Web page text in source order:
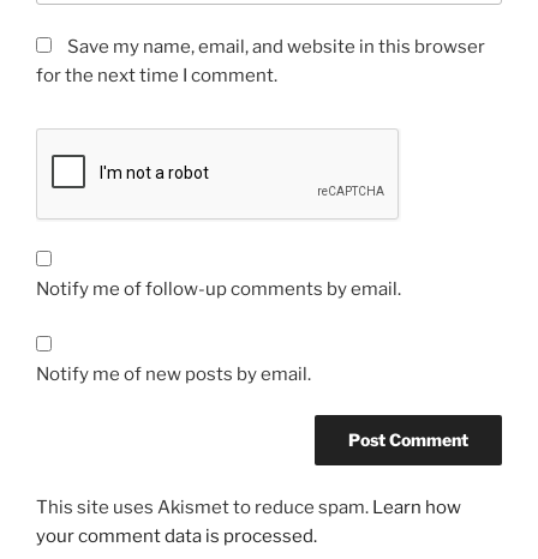
Save my name, email, and website in this browser
for the next time I comment.
Notify me of follow-up comments by email.
Notify me of new posts by email.
This site uses Akismet to reduce spam. Learn how
your comment data is processed.